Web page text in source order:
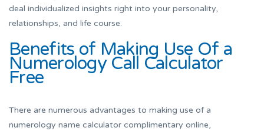
deal individualized insights right into your personality,
relationships, and life course.
Benefits of Making Use Of a
Numerology Call Calculator
Free
There are numerous advantages to making use of a
numerology name calculator complimentary online,